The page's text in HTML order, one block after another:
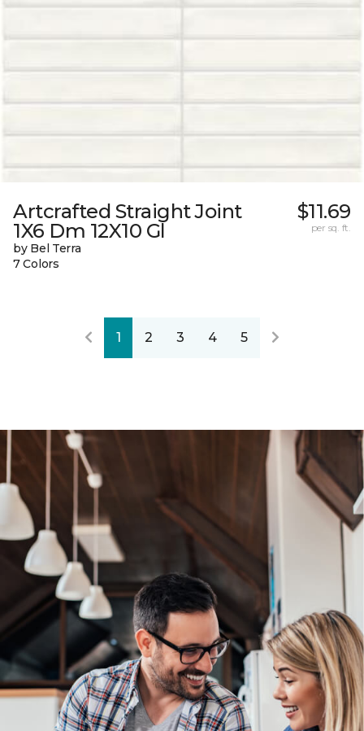
Artcrafted Straight Joint
1X6 Dm 12X10 Gl
by Bel Terra
7 Colors
$11.69
per sq. ft.
1 2 3 4 5